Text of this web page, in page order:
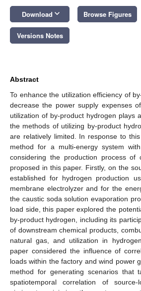
Download keyboard_arrow_down Browse Figures
Versions Notes
Abstract
To enhance the utilization efficiency of
decrease the power supply expenses
utilization of by-product hydrogen plays
the methods of utilizing by-product
are relatively limited. In response to
method for a multi-energy system
considering the production process of
proposed in this paper. Firstly, on the
established for hydrogen production
membrane electrolyzer and for the
the caustic soda solution evaporation
load side, this paper explored the
by-product hydrogen, including its
of downstream chemical products,
natural gas, and utilization in
paper considered the influence of
loads within the factory and wind power
method for generating scenarios that
spatiotemporal correlation of source-